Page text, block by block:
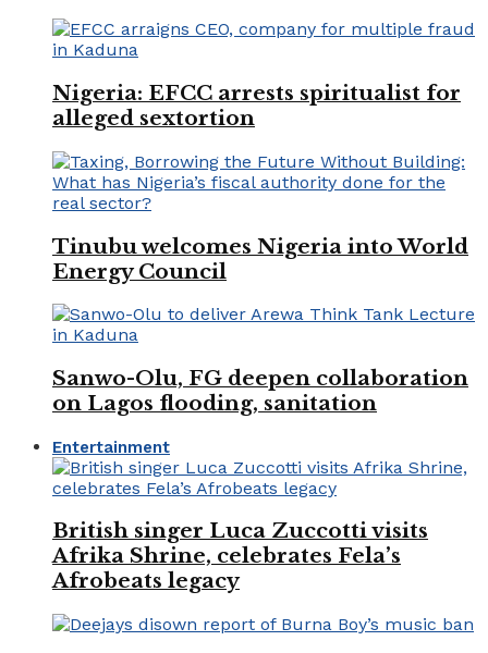
Nigeria: EFCC arrests spiritualist for
alleged sextortion
Tinubu welcomes Nigeria into World
Energy Council
Sanwo-Olu, FG deepen collaboration
on Lagos flooding, sanitation
Entertainment
British singer Luca Zuccotti visits
Afrika Shrine, celebrates Fela’s
Afrobeats legacy